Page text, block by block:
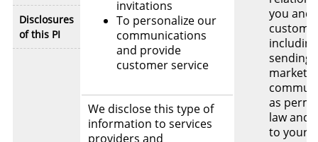
Disclosures
of this PI
invitations
To personalize our
communications
and provide
customer service
We disclose this type of
information to services
providers and
you and
including
sending
as
law and
to your